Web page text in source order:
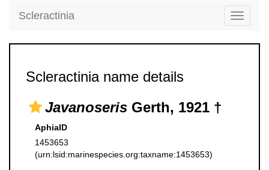
Toggle
Scleractinia
Scleractinia name details
Javanoseris Gerth, 1921 †
AphiaID
1453653
(urn:lsid:marinespecies.org:taxname:1453653)